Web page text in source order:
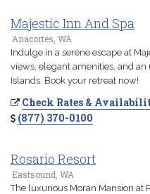
Majestic Inn And Spa
Anacortes, WA
Indulge in a serene escape at
views, elegant amenities, and
Islands. Book your retreat now!
Check Rates &
(877) 370-0100
Rosario Resort
Eastsound, WA
The luxurious Moran Mansion at